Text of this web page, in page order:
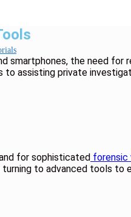
smartphones, the need for
assisting private
for sophisticated forensic
to advanced tools